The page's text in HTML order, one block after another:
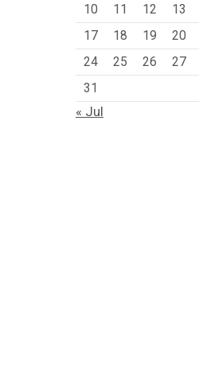
10
11 12 13
17
18 19 20
24
25 26 27
31
« Jul